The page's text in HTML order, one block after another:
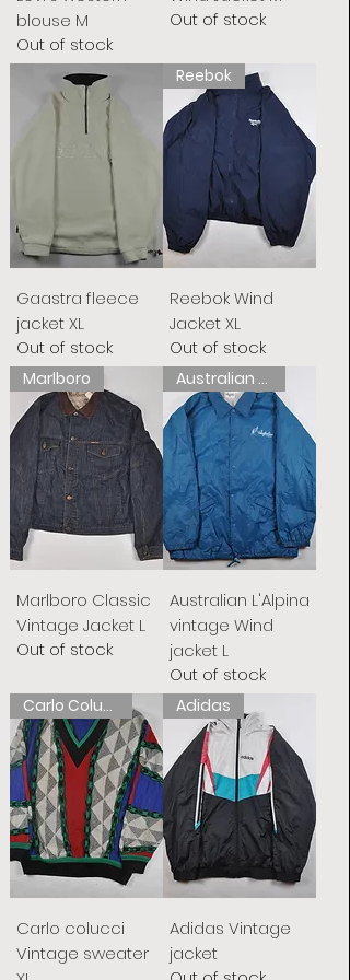
blouse M
Out of stock
Out of stock
Gaastra fleece
jacket XL
Out of stock
Reebok
Reebok Wind
Jacket XL
Out of stock
Marlboro
Marlboro Classic
Vintage Jacket L
Out of stock
Australian L&#39;Alpina
Australian L'Alpina
vintage Wind
jacket L
Out of stock
Carlo Colucci
Carlo colucci
Vintage sweater
Adidas
Adidas Vintage
jacket